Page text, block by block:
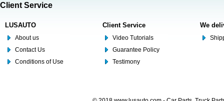
Client Service
LUSAUTO
About us
Contact Us
Conditions of Use
Client Service
Video Tutorials
Guarantee Policy
Testimony
We